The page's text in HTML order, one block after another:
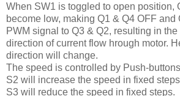
When SW1 is toggled to open position,
become low, making Q1 & Q4 OFF
PWM signal to Q3 & Q2, resulting in
direction of current flow hrough motor.
direction will change.
The speed is controlled by Push-
S2 will increase the speed in fixed
S3 will reduce the speed in fixed steps.